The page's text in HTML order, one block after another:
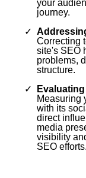
your
journey.
Correcting
site's SEO
problems,
structure.
Measuring
with its
direct
media
visibility
SEO efforts.